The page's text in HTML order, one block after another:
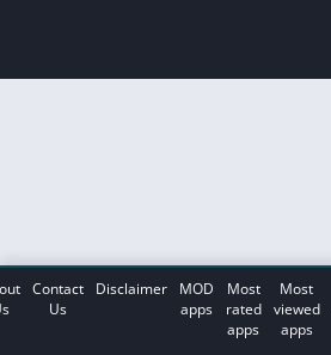
Contact
Us
Disclaimer
MOD
apps
Most
rated
apps
Most
viewed
apps